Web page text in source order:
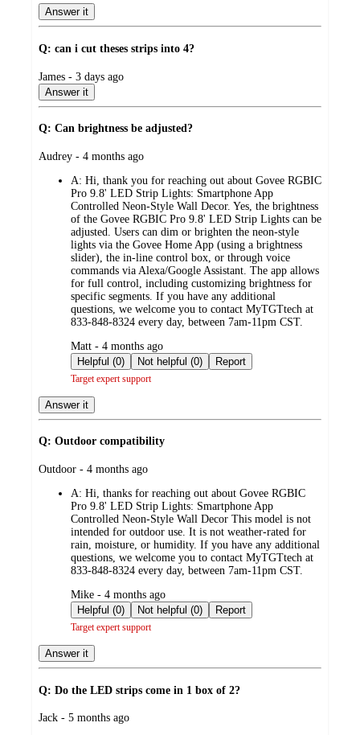
Answer it
Q: can i cut theses strips into 4?
submitted
by
James - 3 days ago
Answer it
Q: Can brightness be adjusted?
submitted
Audrey - 4 months ago
A: Hi, thank you for reaching out about Govee RGBIC
Pro 9.8' LED Strip Lights: Smartphone App
Controlled Neon-Style Wall Decor. Yes, the brightness
of the Govee RGBIC Pro 9.8' LED Strip Lights can be
adjusted. Users can dim or brighten the neon-style
lights via the Govee Home App (using a brightness
slider), the in-line control box, or through voice
commands via Alexa/Google Assistant. The app allows
for full control, including customizing brightness for
specific segments. If you have any additional
questions, we welcome you to contact MyTGTtech at
833-848-8324 every day, between 7am-11pm CST.
submitted
by
Matt - 4 months ago
Helpful (0)
Not helpful (0) Report
Target expert support
Answer it
Q: Outdoor compatibility
submitted
Outdoor - 4 months ago
A: Hi, thanks for reaching out about Govee RGBIC
Pro 9.8' LED Strip Lights: Smartphone App
Controlled Neon-Style Wall Decor This model is not
intended for outdoor use. It is not weather‑rated for
rain, moisture, or humidity. If you have any additional
questions, we welcome you to contact MyTGTtech at
833-848-8324 every day, between 7am-11pm CST.
submitted
by
Mike - 4 months ago
Helpful (0)
Not helpful (0) Report
Target expert support
Answer it
Q: Do the LED strips come in 1 box of 2?
submitted
Jack - 5 months ago